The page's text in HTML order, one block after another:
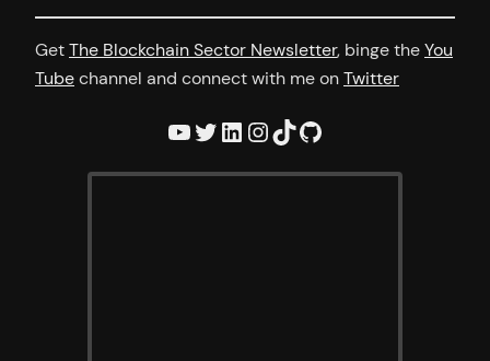
GetThe Blockchain Sector Newsletter, binge theYou
Tubechannel and connect with me onTwitter
YouTube Twitter LinkedIn InstagramTikTok GitHub